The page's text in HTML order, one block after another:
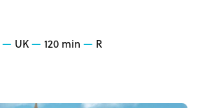
UK 120 min
R